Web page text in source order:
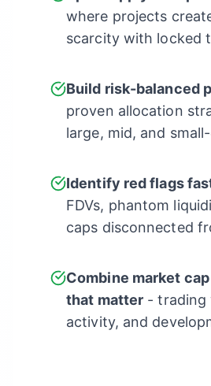
where projects
scarcity with locked
Build risk-balanced
proven allocation
large, mid, and
Identify red flags
FDVs, phantom
caps disconnected
Combine market
that matter - trading
activity, and